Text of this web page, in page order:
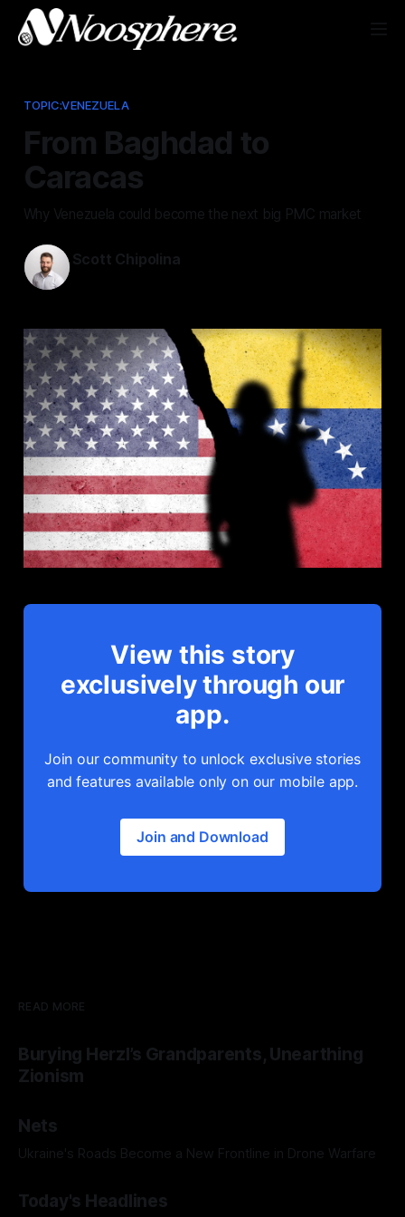
TOPIC:VENEZUELA
From Baghdad to
Caracas
Why Venezuela could become the next big PMC market
Scott Chipolina
View this story
exclusively through our
app.
Join our community to unlock exclusive stories
and features available only on our mobile app.
Join and Download
READ MORE
Burying Herzl’s Grandparents, Unearthing
Zionism
Nets
Ukraine's Roads Become a New Frontline in Drone Warfare
Today's Headlines